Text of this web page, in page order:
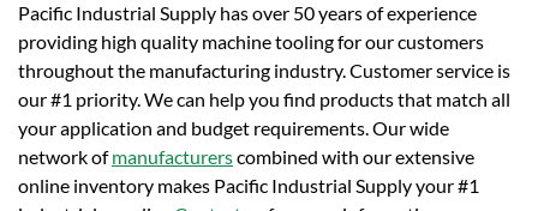
Pacific Industrial Supply has over 50 years of experience
providing high quality machine tooling for our customers
throughout the manufacturing industry. Customer service is
our #1 priority. We can help you find products that match all
your application and budget requirements. Our wide
network ofmanufacturerscombined with our extensive
online inventory makes Pacific Industrial Supply your #1